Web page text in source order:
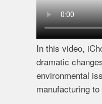
In this video,
dramatic
environmental
manufacturing